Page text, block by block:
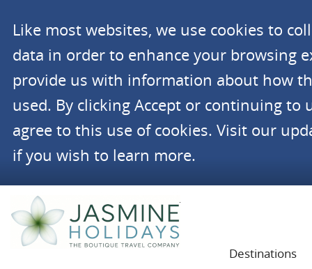
Like most websites, we use cookies to
data in order to enhance your browsing
provide us with information about how
used. By clicking Accept or continuing to
agree to this use of cookies. Visit our
if you wish to learn more.
Destinations